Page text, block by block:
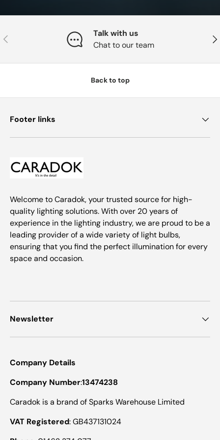
Previous
Talk with us
Chat to our team
Back to top
Footer links
Welcome to Caradok, your trusted source for high-
quality lighting solutions. With over 20 years of
experience in the lighting industry, we are proud to be a
leading provider of a wide variety of light bulbs,
ensuring that you find the perfect illumination for every
space and occasion.
Newsletter
Company Details
Company Number:13474238
Caradok is a brand of Sparks Warehouse Limited
VAT Registered: GB437131024